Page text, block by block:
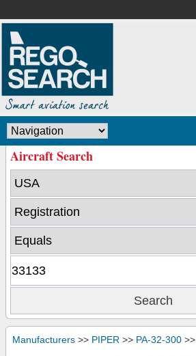
Aircraft Search
Manufacturers >> PIPER >> PA-32-300